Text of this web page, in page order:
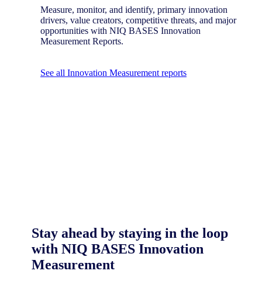
Measure, monitor, and identify, primary innovation
drivers, value creators, competitive threats, and major
opportunities with NIQ BASES Innovation
Measurement Reports.
See all Innovation Measurement reports
Stay ahead by staying in the loop
with NIQ BASES Innovation
Measurement